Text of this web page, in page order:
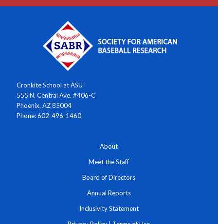
Cronkite School at ASU
555 N. Central Ave. #406-C
Phoenix, AZ 85004
Phone: 602-496-1460
About
Meet the Staff
Board of Directors
Annual Reports
Inclusivity Statement